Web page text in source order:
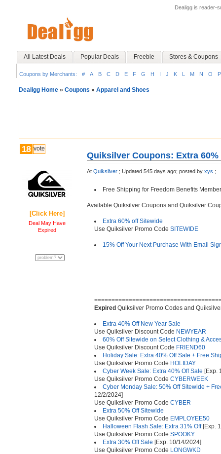
Dealigg is reader-
All Latest Deals Popular Deals Freebie Stores & Coupons
Coupons by Merchants: # A B C D E F G H I J K L M N O P
Dealigg Home » Coupons » Apparel and Shoes
18 vote
[Click Here]
Deal May Have
Expired
Quiksilver Coupons: Extra
At Quiksilver ; Updated 545 days ago; posted by xys ;
Free Shipping for Freedom Benefits
Available Quiksilver Coupons and Quiksilver
Extra 60% off Sitewide
Use Quiksilver Promo Code SITEWIDE
15% Off Your Next Purchase With Email
Expired Quiksilver Promo Codes and
Extra 40% Off New Year Sale
Use Quiksilver Discount Code NEWYEAR
60% Off Sitewide on Select Clothing &
Use Quiksilver Discount Code FRIEND60
Holiday Sale: Extra 40% Off Sale + Free
Use Quiksilver Promo Code HOLIDAY
Cyber Week Sale: Extra 40% Off Sale [Exp.
Use Quiksilver Promo Code CYBERWEEK
Cyber Monday Sale: 50% Off Sitewide +
12/2/2024]
Use Quiksilver Promo Code CYBER
Extra 50% Off Sitewide
Use Quiksilver Promo Code EMPLOYEE50
Halloween Flash Sale: Extra 31% Off[Exp.
Use Quiksilver Promo Code SPOOKY
Extra 30% Off Sale [Exp. 10/14/2024]
Use Quiksilver Promo Code LONGWKD